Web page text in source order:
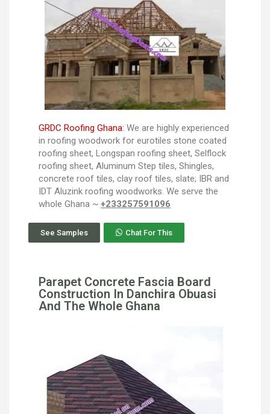
GRDC Roofing Ghana: We are highly experienced
in roofing woodwork for eurotiles stone coated
roofing sheet, Longspan roofing sheet, Selflock
roofing sheet, Aluminum Step tiles, Shingles,
concrete roof tiles, clay roof tiles, slate; IBR and
IDT Aluzink roofing woodworks. We serve the
whole Ghana ~ +233257591096
See Samples Chat For This
Parapet Concrete Fascia Board
Construction In Danchira Obuasi
And The Whole Ghana